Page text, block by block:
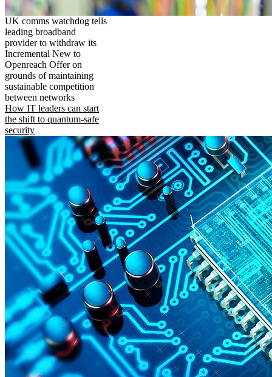
UK comms watchdog tells
leading broadband
provider to withdraw its
Incremental New to
Openreach Offer on
grounds of maintaining
sustainable competition
between networks
How IT leaders can start
the shift to quantum-safe
security